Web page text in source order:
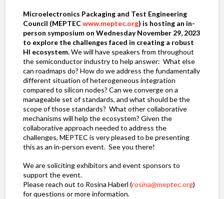
Microelectronics Packaging and Test Engineering
Council (MEPTECwww.meptec.org) is hosting an in-
person symposium on Wednesday November 29, 2023
to explore the challenges faced in creating a robust
HI ecosystem.We will have speakers from throughout
the semiconductor industry to help answer: What else
can roadmaps do? How do we address the fundamentally
different situation of heterogeneous integration
compared to silicon nodes? Can we converge on a
manageable set of standards, and what should be the
scope of those standards? What other collaborative
mechanisms will help the ecosystem? Given the
collaborative approach needed to address the
challenges, MEPTEC is very pleased to be presenting
this as an in-person event. See you there!
We are soliciting exhibitors and event sponsors to
support the event.
Please reach out to Rosina Haberl (rosina@meptec.org)
for questions or more information.